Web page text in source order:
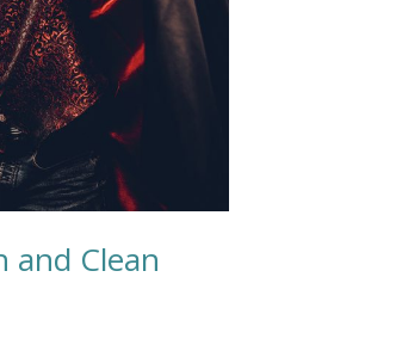
and Clean